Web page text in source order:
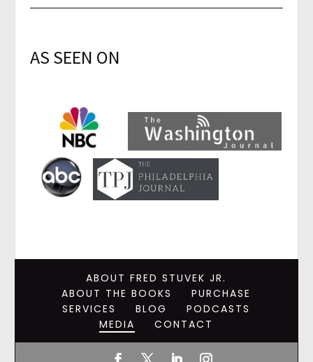
AS SEEN ON
ABOUT FRED STUVEK JR.
ABOUT THE BOOKS
PURCHASE
SERVICES
BLOG
PODCASTS
MEDIA
CONTACT